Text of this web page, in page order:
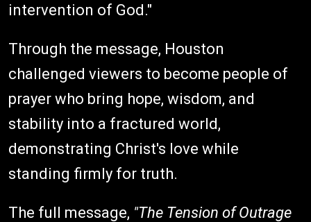
intervention of God."
Through the message, Houston
challenged viewers to become people of
prayer who bring hope, wisdom, and
stability into a fractured world,
demonstrating Christ's love while
standing firmly for truth.
The full message, "The Tension of Outrage